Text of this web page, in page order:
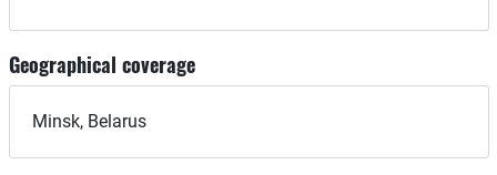
Geographical coverage
Minsk, Belarus